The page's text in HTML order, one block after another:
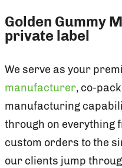
Golden Gummy
private label
We serve as your
manufacturer, co-
manufacturing
through on everything
custom orders to the
our clients jump